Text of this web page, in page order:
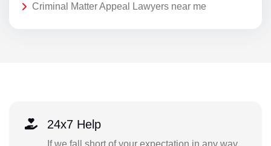
Criminal Matter Appeal Lawyers near me
24x7 Help
If we fall short of your expectation in any way,